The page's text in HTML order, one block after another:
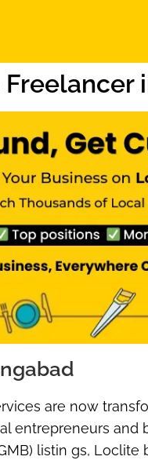
Freelancer
are now
entrepreneurs
listin gs,